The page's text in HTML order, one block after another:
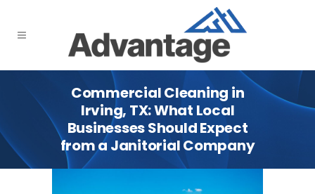
Commercial Cleaning in
Irving, TX: What Local
Businesses Should Expect
from a Janitorial Company